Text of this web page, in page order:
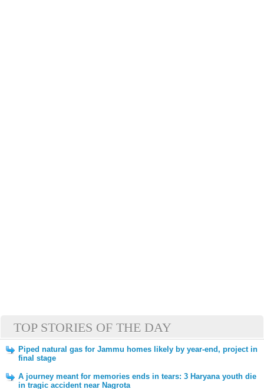
TOP STORIES OF THE DAY
Piped natural gas for Jammu homes likely by year-end, project in
final stage
A journey meant for memories ends in tears: 3 Haryana youth die
in tragic accident near Nagrota